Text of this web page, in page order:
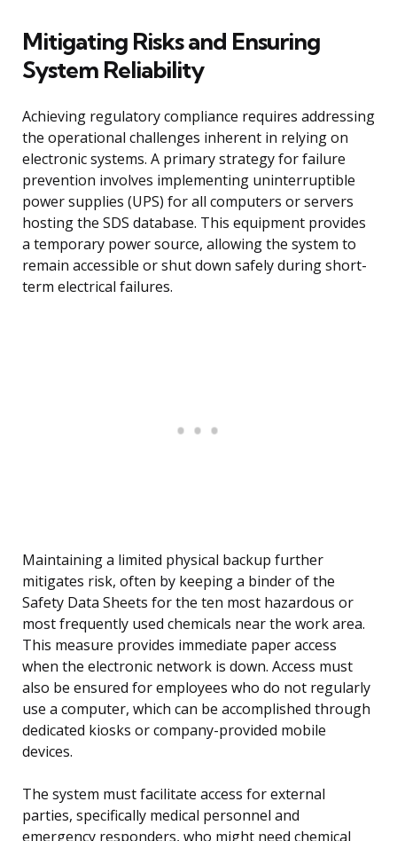
Mitigating Risks and Ensuring
System Reliability
Achieving regulatory compliance requires addressing
the operational challenges inherent in relying on
electronic systems. A primary strategy for failure
prevention involves implementing uninterruptible
power supplies (UPS) for all computers or servers
hosting the SDS database. This equipment provides
a temporary power source, allowing the system to
remain accessible or shut down safely during short-
term electrical failures.
Maintaining a limited physical backup further
mitigates risk, often by keeping a binder of the
Safety Data Sheets for the ten most hazardous or
most frequently used chemicals near the work area.
This measure provides immediate paper access
when the electronic network is down. Access must
also be ensured for employees who do not regularly
use a computer, which can be accomplished through
dedicated kiosks or company-provided mobile
devices.
The system must facilitate access for external
parties, specifically medical personnel and
emergency responders, who might need chemical